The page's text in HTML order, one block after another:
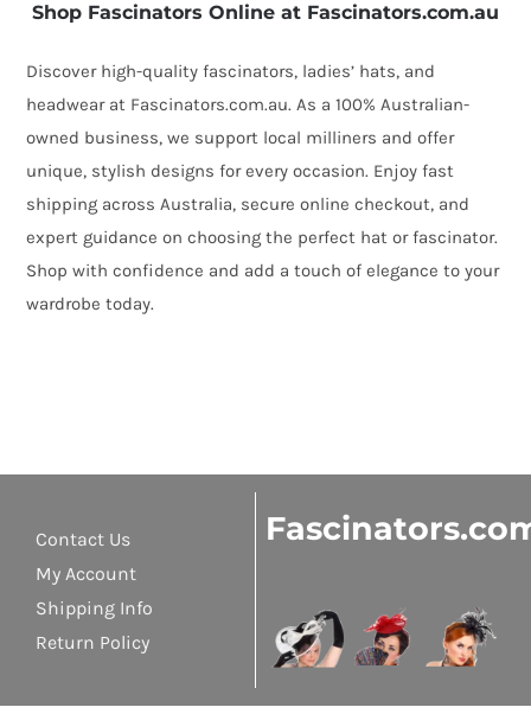
Shop Fascinators Online at Fascinators.com.au
Discover high-quality fascinators, ladies’ hats, and
headwear at Fascinators.com.au. As a 100% Australian-
owned business, we support local milliners and offer
unique, stylish designs for every occasion. Enjoy fast
shipping across Australia, secure online checkout, and
expert guidance on choosing the perfect hat or fascinator.
Shop with confidence and add a touch of elegance to your
wardrobe today.
Contact Us
My Account
Shipping Info
Return Policy